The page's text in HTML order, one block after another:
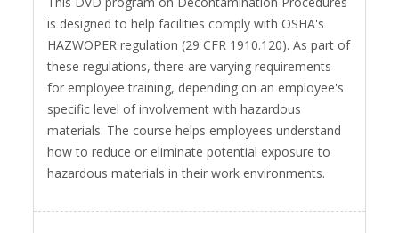
fullscreen
is designed to help facilities comply with OSHA's
HAZWOPER regulation (29 CFR 1910.120). As part of
these regulations, there are varying requirements
for employee training, depending on an employee's
specific level of involvement with hazardous
materials. The course helps employees understand
how to reduce or eliminate potential exposure to
hazardous materials in their work environments.